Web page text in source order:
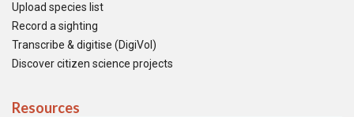
Upload species list
Record a sighting
Transcribe & digitise (DigiVol)
Discover citizen science projects
Resources